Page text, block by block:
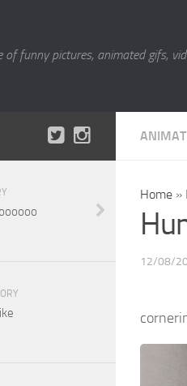
of funny pictures, animated gifs,
Home »
12/08/